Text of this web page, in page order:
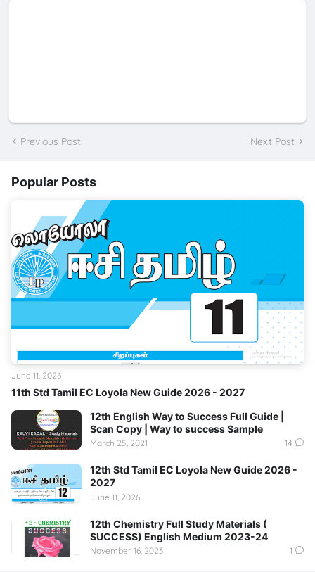
Previous Post Next Post
Popular Posts
11th Std Tamil EC Loyola New Guide 2026 - 2027
June 11, 2026
12th English Way to Success Full Guide |
Scan Copy | Way to success Sample
March 25, 2021 14
12th Std Tamil EC Loyola New Guide 2026 -
2027
June 11, 2026
12th Chemistry Full Study Materials (
SUCCESS) English Medium 2023-24
November 16, 2023 1